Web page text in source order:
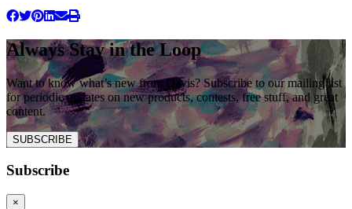
Always Stay in the Loop
Want to know what’s new from Davis? Subscribe to our mailing list
for periodic updates on new products, contests, free stuff, and great
content.
SUBSCRIBE
Subscribe
×